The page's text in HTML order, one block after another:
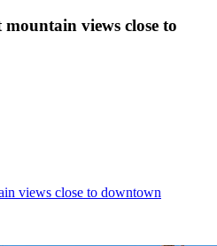
views close to
views close to downtown